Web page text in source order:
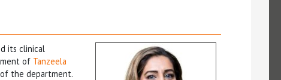
its clinical
of Tanzeela
the department.